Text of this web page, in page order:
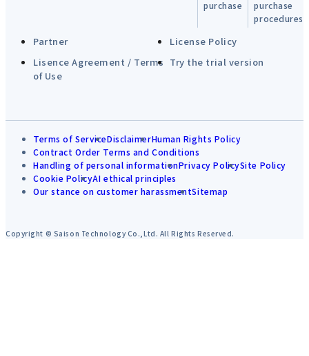
purchase
purchase
procedures
Partner
License Policy
Lisence Agreement / Terms
of Use
Try the trial version
Terms of ServiceDisclaimerHuman Rights Policy
Contract Order Terms and Conditions
Handling of personal informationPrivacy PolicySite Policy
Cookie PolicyAI ethical principles
Our stance on customer harassmentSitemap
Copyright © Saison Technology Co.,Ltd. All Rights Reserved.